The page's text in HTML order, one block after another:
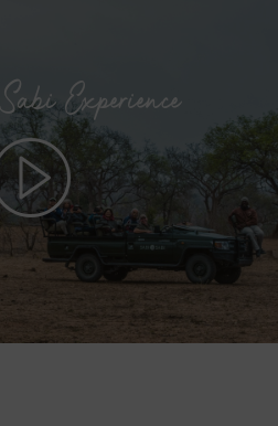
Experience